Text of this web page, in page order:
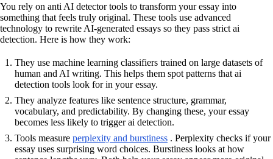
You rely on anti AI detector tools to transform your essay into
something that feels truly original. These tools use advanced
technology to rewrite AI-generated essays so they pass strict ai
detection. Here is how they work:
They use machine learning classifiers trained on large datasets of
human and AI writing. This helps them spot patterns that ai
detection tools look for in your essay.
They analyze features like sentence structure, grammar,
vocabulary, and predictability. By changing these, your essay
becomes less likely to trigger ai detection.
Tools measure perplexity and burstiness . Perplexity checks if your
essay uses surprising word choices. Burstiness looks at how